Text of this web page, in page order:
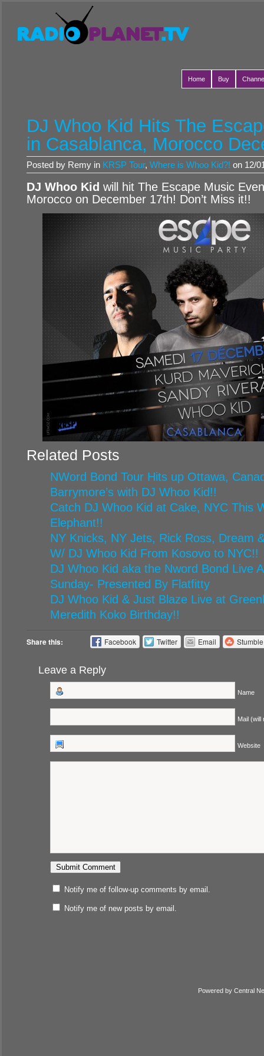
Home Buy
DJ Whoo Kid Hits The
in Casablanca, Morocco
Posted by Remy in KRSP Tour, Where is Whoo Kid?! on 12/
DJ Whoo Kid will hit The Escape Music
Morocco on December 17th! Don’t Miss it!!
Related Posts
NWord Bond Tour Hits up Ottawa,
Barrymore’s with DJ Whoo Kid!!
Catch DJ Whoo Kid at Cake, NYC This
Elephant!!
NY Knicks, NY Jets, Rick Ross, Dream
W/ DJ Whoo Kid From Kosovo to NYC!!
DJ Whoo Kid aka the Nword Bond Live
Sunday- Presented By Flatfitty
DJ Whoo Kid & Just Blaze Live at
Meredith Koko Birthday!!
Share this: Facebook Twitter Email
Leave a Reply
Name
Mail (will
Website
Notify me of follow-up comments by email.
Notify me of new posts by email.
Powered by Central